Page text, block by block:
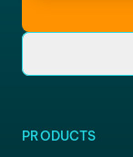
PRODUCTS